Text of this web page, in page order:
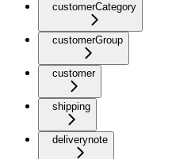
customerCategory
customerGroup
customer
shipping
deliverynote